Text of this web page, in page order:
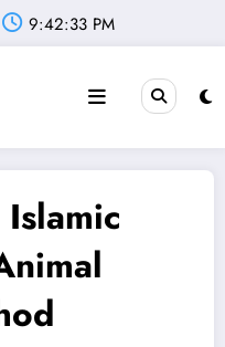
9:42:34 PM